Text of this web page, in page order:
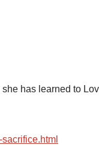
has learned to